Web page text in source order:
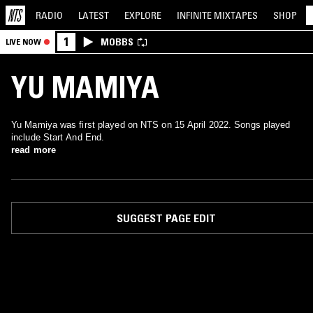
RADIO LATEST EXPLORE INFINITE MIXTAPES SHOP
LIVE NOW 1 MOBBS
YU MAMIYA
Yu Mamiya was first played on NTS on 15 April 2022. Songs played
include Start And End.
read more
SUGGEST PAGE EDIT